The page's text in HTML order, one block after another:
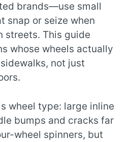
brands—use small
snap or seize when
streets. This guide
whose wheels actually
not just
wheel type: large inline
bumps and cracks far
wheel spinners, but